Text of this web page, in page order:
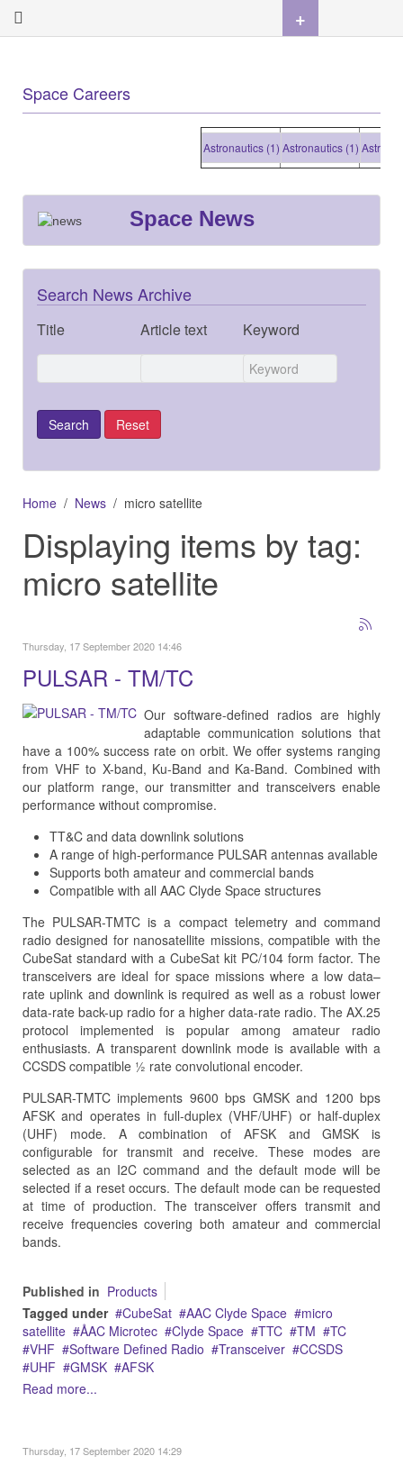
Space Careers
Astronautics (1)Astronautics (1)
Space News
Search News Archive
Title Article text Keyword
Home News micro satellite
Displaying items by tag:
micro satellite
Thursday, 17 September 2020 14:46
PULSAR - TM/TC
Our software-defined radios are highly
adaptable communication solutions that
have a 100% success rate on orbit. We offer systems ranging
from VHF to X-band, Ku-Band and Ka-Band. Combined with
our platform range, our transmitter and transceivers enable
performance without compromise.
TT&C and data downlink solutions
A range of high-performance PULSAR antennas available
Supports both amateur and commercial bands
Compatible with all AAC Clyde Space structures
The PULSAR-TMTC is a compact telemetry and command
radio designed for nanosatellite missions, compatible with the
CubeSat standard with a CubeSat kit PC/104 form factor. The
transceivers are ideal for space missions where a low data–
rate uplink and downlink is required as well as a robust lower
data-rate back-up radio for a higher data-rate radio. The AX.25
protocol implemented is popular among amateur radio
enthusiasts. A transparent downlink mode is available with a
CCSDS compatible ½ rate convolutional encoder.
PULSAR-TMTC implements 9600 bps GMSK and 1200 bps
AFSK and operates in full-duplex (VHF/UHF) or half-duplex
(UHF) mode. A combination of AFSK and GMSK is
configurable for transmit and receive. These modes are
selected as an I2C command and the default mode will be
selected if a reset occurs. The default mode can be requested
at time of production. The transceiver offers transmit and
receive frequencies covering both amateur and commercial
bands.
Published in Products
Tagged under
CubeSat AAC Clyde Space
micro
satellite
ÅAC Microtec Clyde Space TTC TM
TC
VHF
Software Defined Radio Transceiver
CCSDS
UHF
GMSK
AFSK
Read more...
Thursday, 17 September 2020 14:29
+